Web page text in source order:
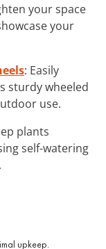
your space
your
: Easily
sturdy wheeled
use.
plants
self-watering